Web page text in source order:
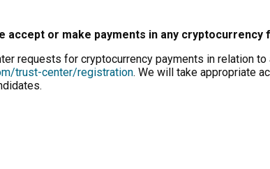
accept or make payments in any
requests for cryptocurrency payments in relation
trust-center/registration. We will take appropriate